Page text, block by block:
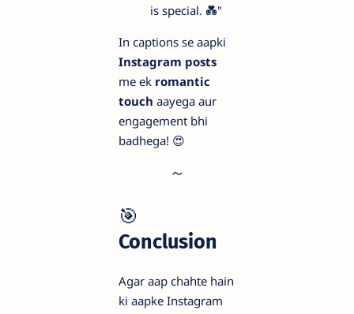
is special. 💑"
In captions se aapki
Instagram posts
me ek romantic
touch aayega aur
engagement bhi
badhega! 😍
🎯
Conclusion
Agar aap chahte hain
ki aapke Instagram